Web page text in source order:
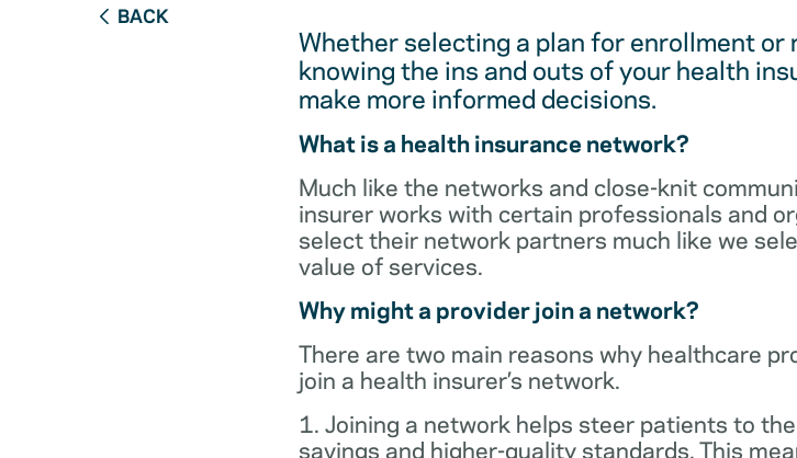
BACK
Whether selecting a plan for enrollment or
knowing the ins and outs of your health
make more informed decisions.
What is a health insurance network?
Much like the networks and close-knit
insurer works with certain professionals and
select their network partners much like we
value of services.
Why might a provider join a network?
There are two main reasons why healthcare
join a health insurer’s network.
1. Joining a network helps steer patients to
savings and higher-quality standards. This